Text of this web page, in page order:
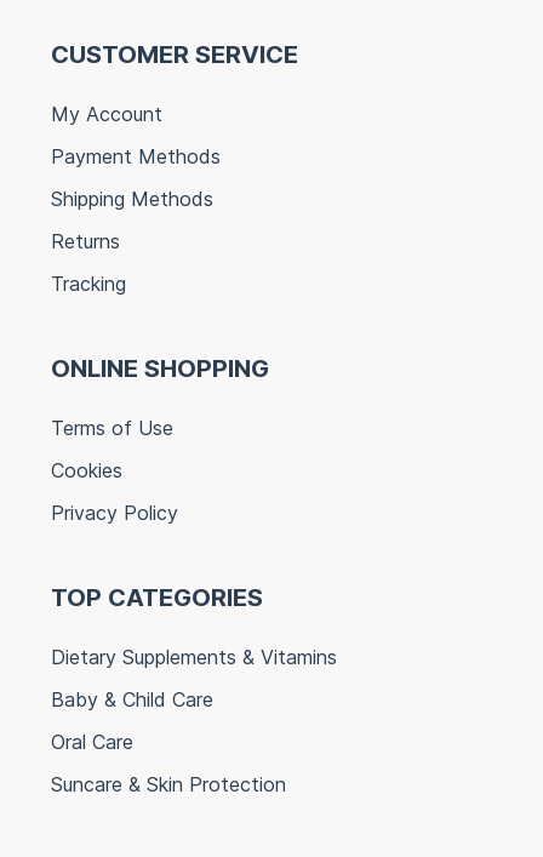
CUSTOMER SERVICE
My Account
Payment Methods
Shipping Methods
Returns
Tracking
ONLINE SHOPPING
Terms of Use
Cookies
Privacy Policy
TOP CATEGORIES
Dietary Supplements & Vitamins
Baby & Child Care
Oral Care
Suncare & Skin Protection